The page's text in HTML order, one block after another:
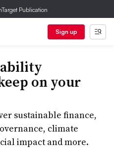
Publication
Sign up
on your
sustainable finance,
climate
impact and more.